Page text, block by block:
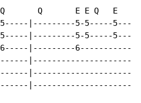
Q       E E Q   E
|---------5-5-----
|---------5-5-----
|---------